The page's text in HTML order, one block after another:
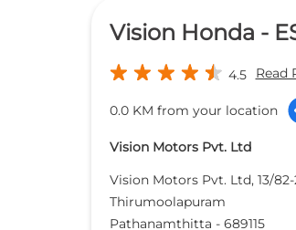
Vision Honda -
4.5 Read
0.0 KM from your location
Vision Motors Pvt. Ltd
Vision Motors Pvt. Ltd, 13/82-
Thirumoolapuram
Pathanamthitta - 689115